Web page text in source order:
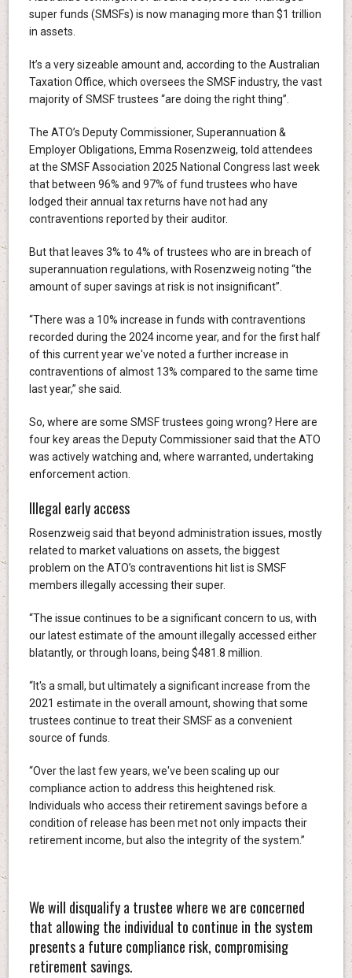
super funds (SMSFs) is now managing more than $1 trillion
in assets.
It’s a very sizeable amount and, according to the Australian
Taxation Office, which oversees the SMSF industry, the vast
majority of SMSF trustees “are doing the right thing”.
The ATO’s Deputy Commissioner, Superannuation &
Employer Obligations, Emma Rosenzweig, told attendees
at the SMSF Association 2025 National Congress last week
that between 96% and 97% of fund trustees who have
lodged their annual tax returns have not had any
contraventions reported by their auditor.
But that leaves 3% to 4% of trustees who are in breach of
superannuation regulations, with Rosenzweig noting “the
amount of super savings at risk is not insignificant”.
“There was a 10% increase in funds with contraventions
recorded during the 2024 income year, and for the first half
of this current year we've noted a further increase in
contraventions of almost 13% compared to the same time
last year,” she said.
So, where are some SMSF trustees going wrong? Here are
four key areas the Deputy Commissioner said that the ATO
was actively watching and, where warranted, undertaking
enforcement action.
Illegal early access
Rosenzweig said that beyond administration issues, mostly
related to market valuations on assets, the biggest
problem on the ATO’s contraventions hit list is SMSF
members illegally accessing their super.
“The issue continues to be a significant concern to us, with
our latest estimate of the amount illegally accessed either
blatantly, or through loans, being $481.8 million.
“It's a small, but ultimately a significant increase from the
2021 estimate in the overall amount, showing that some
trustees continue to treat their SMSF as a convenient
source of funds.
“Over the last few years, we've been scaling up our
compliance action to address this heightened risk.
Individuals who access their retirement savings before a
condition of release has been met not only impacts their
retirement income, but also the integrity of the system.”
We will disqualify a trustee where we are concerned
that allowing the individual to continue in the system
presents a future compliance risk, compromising
retirement savings.